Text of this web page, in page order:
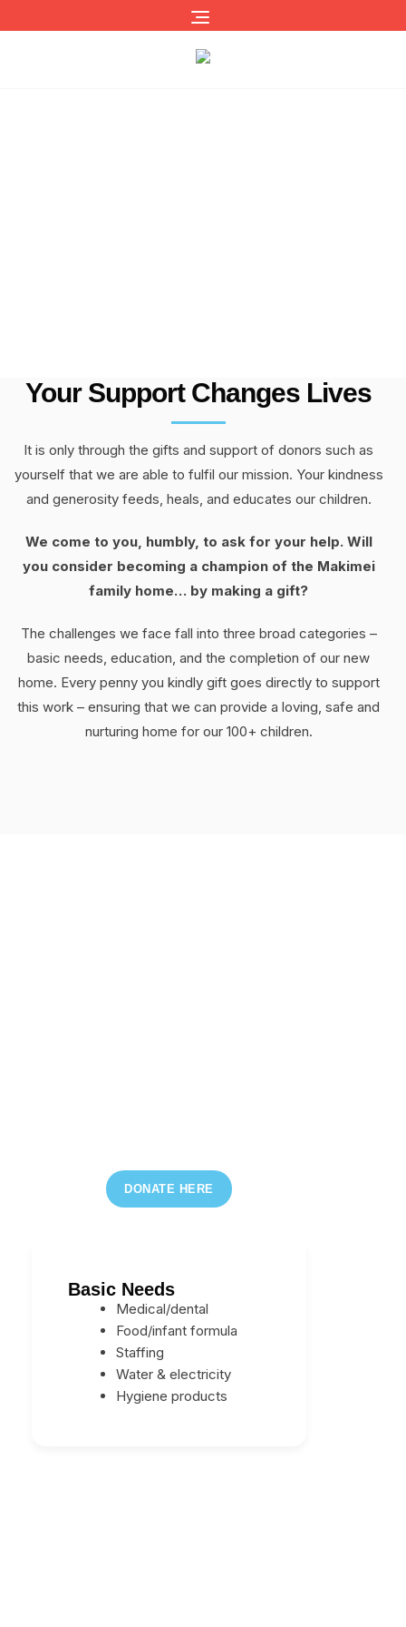
Your Support Changes Lives
It is only through the gifts and support of donors such as
yourself that we are able to fulfil our mission. Your kindness
and generosity feeds, heals, and educates our children.
We come to you, humbly, to ask for your help. Will
you consider becoming a champion of the Makimei
family home… by making a gift?
The challenges we face fall into three broad categories –
basic needs, education, and the completion of our new
home. Every penny you kindly gift goes directly to support
this work – ensuring that we can provide a loving, safe and
nurturing home for our 100+ children.
DONATE HERE
Basic Needs
Medical/dental
Food/infant formula
Staffing
Water & electricity
Hygiene products